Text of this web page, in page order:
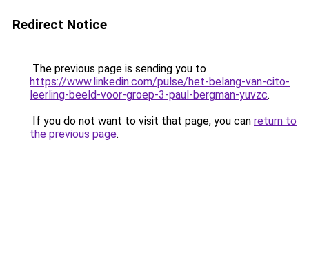
Redirect Notice
The previous page is sending you to
https://www.linkedin.com/pulse/het-belang-van-cito-
leerling-beeld-voor-groep-3-paul-bergman-yuvzc.
If you do not want to visit that page, you can return to
the previous page.